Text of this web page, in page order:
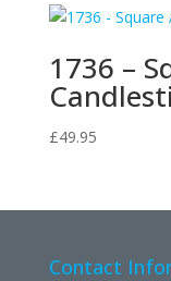
1736 –
£49.95
Contact